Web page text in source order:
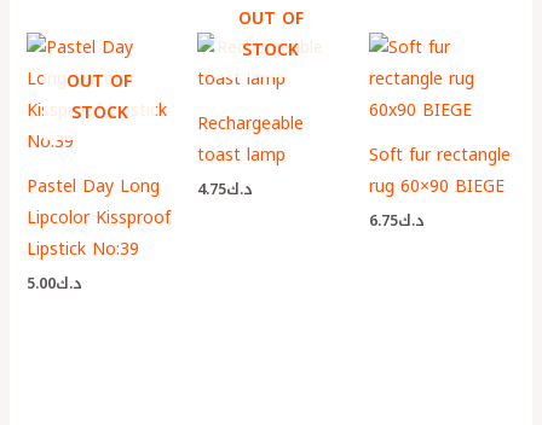
OUT OF
STOCK
Pastel Day Long
Lipcolor Kissproof
Lipstick No:39
د.ك5.00
OUT OF
STOCK
Rechargeable
toast lamp
د.ك4.75
Soft fur rectangle
rug 60×90 BIEGE
د.ك6.75